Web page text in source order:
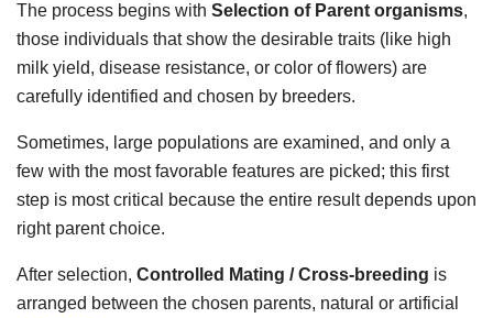
The process begins with Selection of Parent organisms,
those individuals that show the desirable traits (like high
milk yield, disease resistance, or color of flowers) are
carefully identified and chosen by breeders.
Sometimes, large populations are examined, and only a
few with the most favorable features are picked; this first
step is most critical because the entire result depends upon
right parent choice.
After selection, Controlled Mating / Cross-breeding is
arranged between the chosen parents, natural or artificial